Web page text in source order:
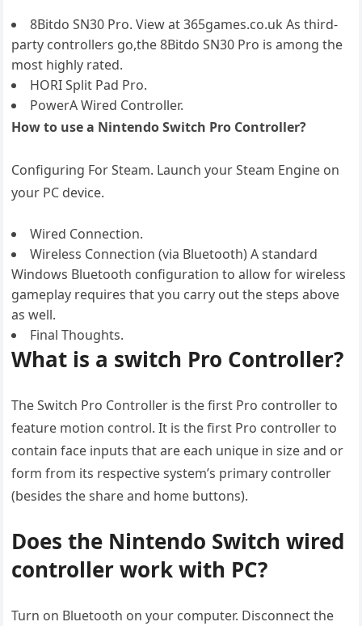
8Bitdo SN30 Pro. View at 365games.co.uk As third-
party controllers go,the 8Bitdo SN30 Pro is among the
most highly rated.
HORI Split Pad Pro.
PowerA Wired Controller.
How to use a Nintendo Switch Pro Controller?
Configuring For Steam. Launch your Steam Engine on
your PC device.
Wired Connection.
Wireless Connection (via Bluetooth) A standard
Windows Bluetooth configuration to allow for wireless
gameplay requires that you carry out the steps above
as well.
Final Thoughts.
What is a switch Pro Controller?
The Switch Pro Controller is the first Pro controller to
feature motion control. It is the first Pro controller to
contain face inputs that are each unique in size and or
form from its respective system’s primary controller
(besides the share and home buttons).
Does the Nintendo Switch wired
controller work with PC?
Turn on Bluetooth on your computer. Disconnect the